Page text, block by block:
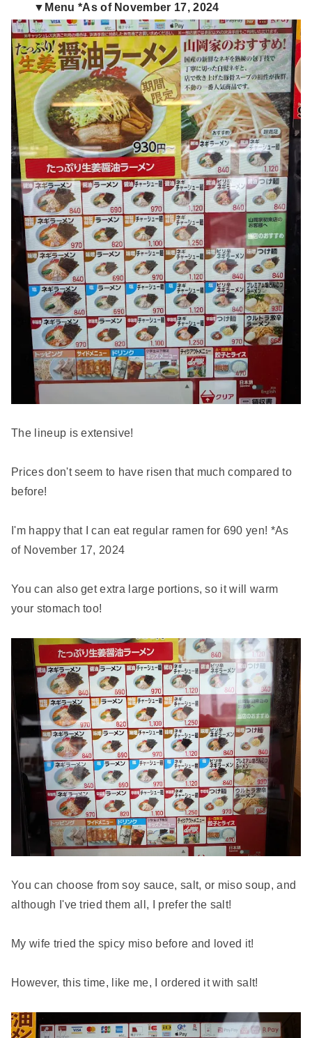
▼Menu *As of November 17, 2024
The lineup is extensive!
Prices don't seem to have risen that much compared to
before!
I'm happy that I can eat regular ramen for 690 yen! *As
of November 17, 2024
You can also get extra large portions, so it will warm
your stomach too!
You can choose from soy sauce, salt, or miso soup, and
although I've tried them all, I prefer the salt!
My wife tried the spicy miso before and loved it!
However, this time, like me, I ordered it with salt!